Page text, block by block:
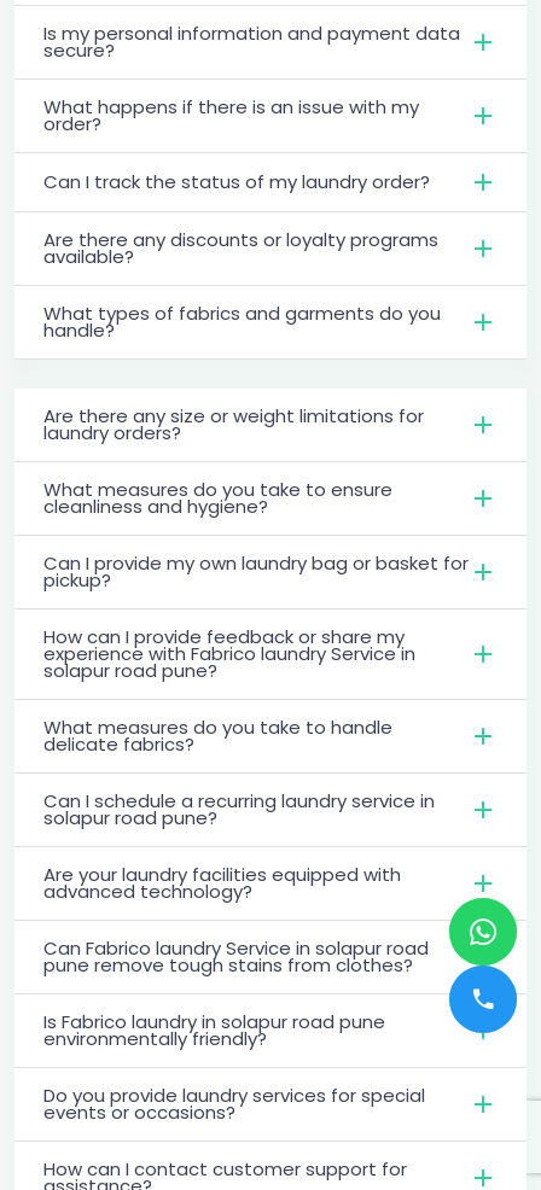
Is my personal information and payment data
secure?
What happens if there is an issue with my
order?
Can I track the status of my laundry order?
Are there any discounts or loyalty programs
available?
What types of fabrics and garments do you
handle?
Are there any size or weight limitations for
laundry orders?
What measures do you take to ensure
cleanliness and hygiene?
Can I provide my own laundry bag or basket for
pickup?
How can I provide feedback or share my
experience with Fabrico laundry Service in
solapur road pune?
What measures do you take to handle
delicate fabrics?
Can I schedule a recurring laundry service in
solapur road pune?
Are your laundry facilities equipped with
advanced technology?
Can Fabrico laundry Service in solapur road
pune remove tough stains from clothes?
Is Fabrico laundry in solapur road pune
environmentally friendly?
Do you provide laundry services for special
events or occasions?
How can I contact customer support for